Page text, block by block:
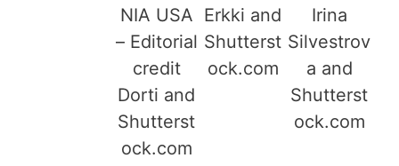
NIA USA
– Editorial
credit
Dorti and
Shutterst
ock.com
Erkki and
Shutterst
ock.com
Irina
Silvestrov
a and
Shutterst
ock.com